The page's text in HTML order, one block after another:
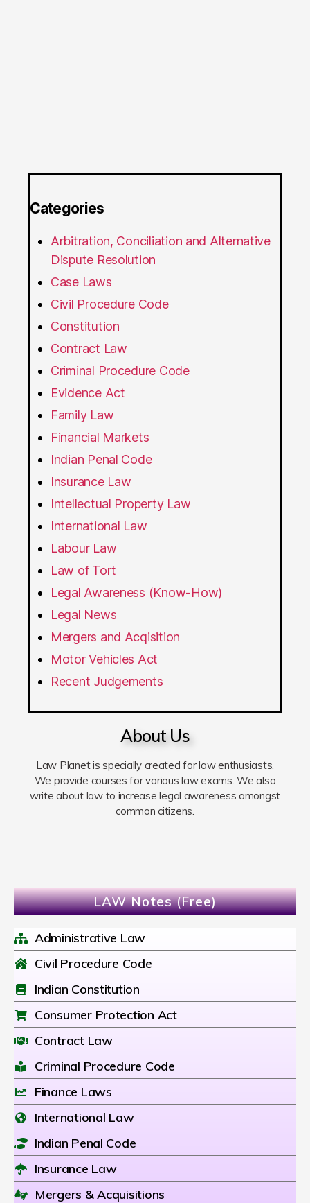
Categories
Arbitration, Conciliation and Alternative
Dispute Resolution
Case Laws
Civil Procedure Code
Constitution
Contract Law
Criminal Procedure Code
Evidence Act
Family Law
Financial Markets
Indian Penal Code
Insurance Law
Intellectual Property Law
International Law
Labour Law
Law of Tort
Legal Awareness (Know-How)
Legal News
Mergers and Acqisition
Motor Vehicles Act
Recent Judgements
About Us
Law Planet is specially created for law enthusiasts.
We provide courses for various law exams. We also
write about law to increase legal awareness amongst
common citizens.
LAW Notes (Free)
Administrative Law
Civil Procedure Code
Indian Constitution
Consumer Protection Act
Contract Law
Criminal Procedure Code
Finance Laws
International Law
Indian Penal Code
Insurance Law
Mergers & Acquisitions